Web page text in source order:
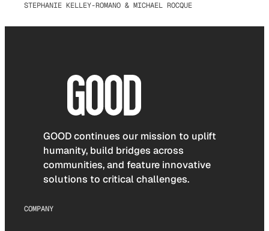
STEPHANIE KELLEY-ROMANO & MICHAEL ROCQUE
GOOD continues our mission to uplift
humanity, build bridges across
communities, and feature innovative
solutions to critical challenges.
COMPANY